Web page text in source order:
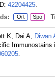
42204425.
Ort Spo
K, Dai A, Diwan
Immunostains
.